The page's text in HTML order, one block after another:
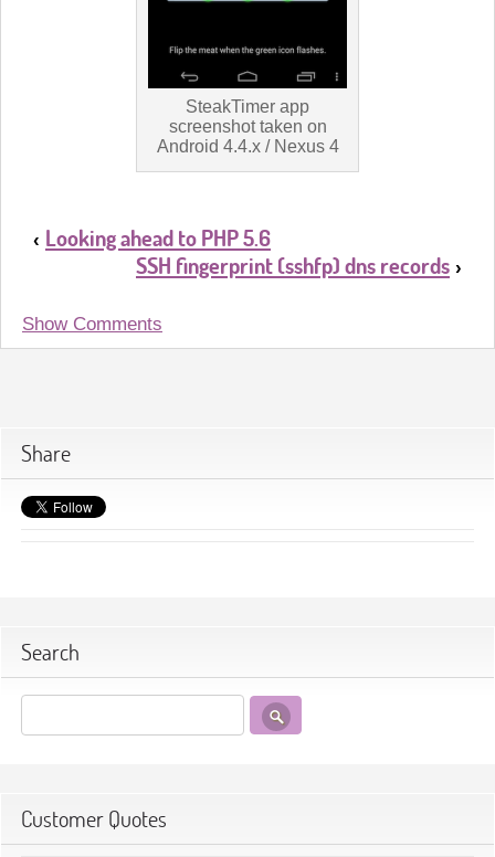
SteakTimer app
screenshot taken on
Android 4.4.x / Nexus 4
‹ Looking ahead to PHP 5.6
SSH fingerprint (sshfp) dns records ›
Show Comments
Share
Search
Customer Quotes